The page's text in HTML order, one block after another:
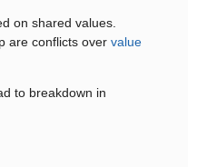
on shared values.
are conflicts over value
to breakdown in